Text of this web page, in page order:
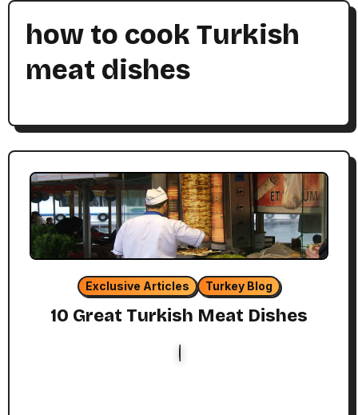
how to cook Turkish
meat dishes
Exclusive Articles Turkey Blog
10 Great Turkish Meat Dishes